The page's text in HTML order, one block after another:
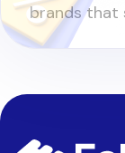
brands that